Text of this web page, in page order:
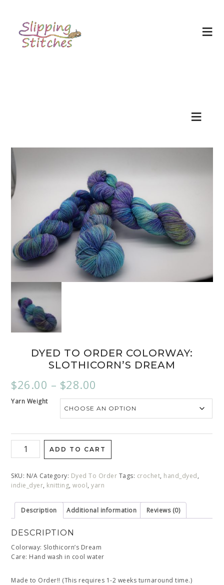
DYED TO ORDER COLORWAY:
SLOTHICORN’S DREAM
$26.00 – $28.00
Yarn Weight
ADD TO CART
SKU: N/A Category: Dyed To Order Tags: crochet, hand_dyed,
indie_dyer, knitting,wool,yarn
Description Additional information Reviews (0)
DESCRIPTION
Colorway: Slothicorn’s Dream
Care: Hand wash in cool water
Made to Order!! (This requires 1-2 weeks turnaround time.)